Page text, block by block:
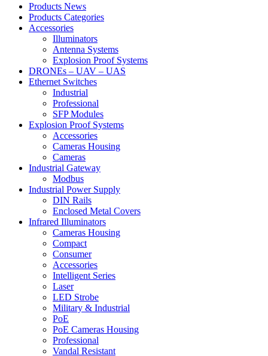
Products News
Products Categories
Accessories
Illuminators
Antenna Systems
Explosion Proof Systems
DRONEs – UAV – UAS
Ethernet Switches
Industrial
Professional
SFP Modules
Explosion Proof Systems
Accessories
Cameras Housing
Cameras
Industrial Gateway
Modbus
Industrial Power Supply
DIN Rails
Enclosed Metal Covers
Infrared Illuminators
Cameras Housing
Compact
Consumer
Accessories
Intelligent Series
Laser
LED Strobe
Military & Industrial
PoE
PoE Cameras Housing
Professional
Vandal Resistant